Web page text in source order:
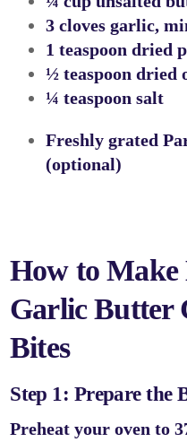
3 cloves garlic,
1 teaspoon dried
½ teaspoon dried
¼ teaspoon salt
Freshly grated
(optional)
How to Make
Garlic Butter
Bites
Step 1: Prepare the
Preheat your oven to